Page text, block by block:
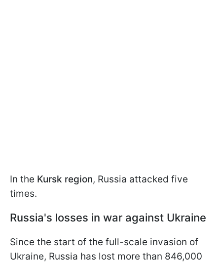
In the Kursk region, Russia attacked five
times.
Russia's losses in war against Ukraine
Since the start of the full-scale invasion of
Ukraine, Russia has lost more than 846,000